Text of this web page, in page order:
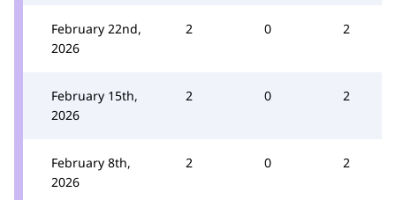
February 22nd,
2026
2 0 2
February 15th,
2026
2 0 2
February 8th,
2026
2 0 2